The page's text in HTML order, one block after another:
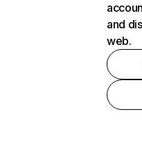
and
web.